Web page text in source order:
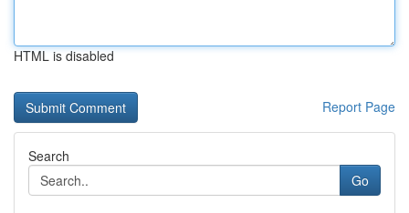
HTML is disabled
Report Page
Search
Go